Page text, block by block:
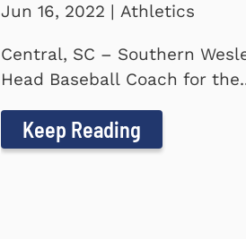
Jun 16, 2022 | Athletics
Central, SC – Southern
Head Baseball Coach for
Keep Reading